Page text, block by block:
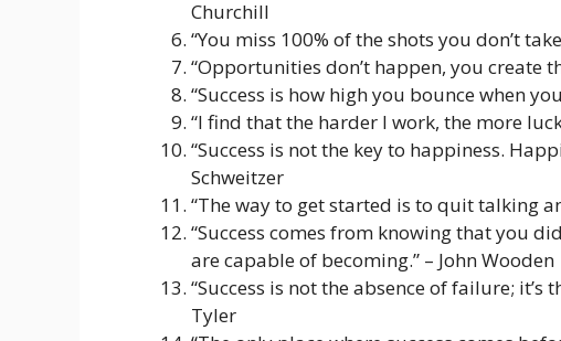
Churchill
“You miss 100% of the shots you don’t
“Opportunities don’t happen, you create
“Success is how high you bounce when
“I find that the harder I work, the more
“Success is not the key to happiness.
Schweitzer
“The way to get started is to quit talking
“Success comes from knowing that you
are capable of becoming.” – John Wooden
“Success is not the absence of failure;
Tyler